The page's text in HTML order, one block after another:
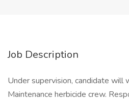
Job Description
Under supervision, candidate will
Maintenance herbicide crew.